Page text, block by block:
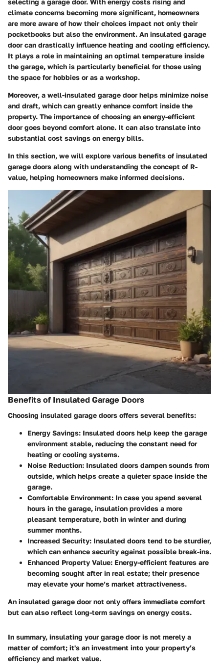
climate concerns becoming more significant, homeowners
are more aware of how their choices impact not only their
pocketbooks but also the environment. An insulated garage
door can drastically influence heating and cooling efficiency.
It plays a role in maintaining an optimal temperature inside
the garage, which is particularly beneficial for those using
the space for hobbies or as a workshop.
Moreover, a well-insulated garage door helps minimize noise
and draft, which can greatly enhance comfort inside the
property. The importance of choosing an energy-efficient
door goes beyond comfort alone. It can also translate into
substantial cost savings on energy bills.
In this section, we will explore various benefits of insulated
garage doors along with understanding the concept of R-
value, helping homeowners make informed decisions.
Benefits of Insulated Garage Doors
Choosing insulated garage doors offers several benefits:
Energy Savings: Insulated doors help keep the garage
environment stable, reducing the constant need for
heating or cooling systems.
Noise Reduction: Insulated doors dampen sounds from
outside, which helps create a quieter space inside the
garage.
Comfortable Environment: In case you spend several
hours in the garage, insulation provides a more
pleasant temperature, both in winter and during
summer months.
Increased Security: Insulated doors tend to be sturdier,
which can enhance security against possible break-ins.
Enhanced Property Value: Energy-efficient features are
becoming sought after in real estate; their presence
may elevate your home’s market attractiveness.
An insulated garage door not only offers immediate comfort
but can also reflect long-term savings on energy costs.
In summary, insulating your garage door is not merely a
matter of comfort; it's an investment into your property’s
efficiency and market value.